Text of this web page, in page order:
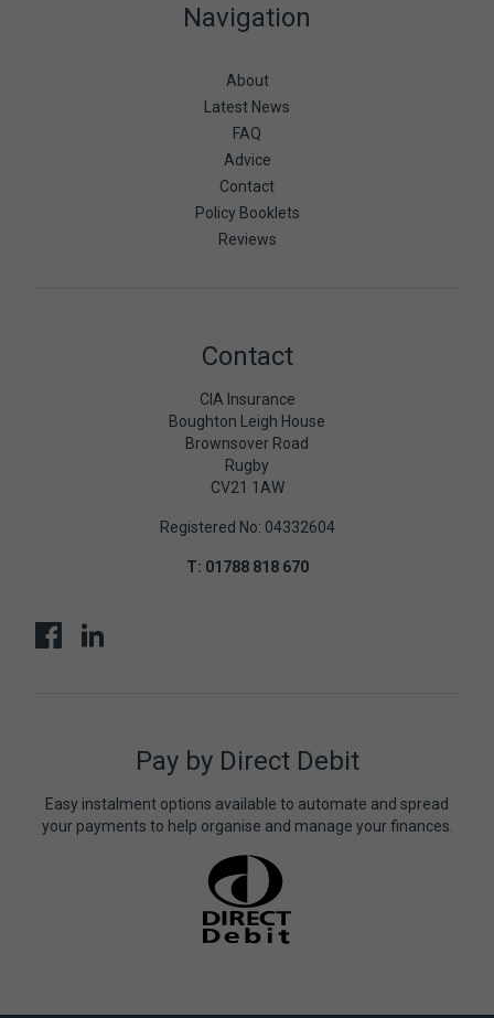
Navigation
About
Latest News
FAQ
Advice
Contact
Policy Booklets
Reviews
Contact
CIA Insurance
Boughton Leigh House
Brownsover Road
Rugby
CV21 1AW
Registered No: 04332604
T: 01788 818 670
Pay by Direct Debit
Easy instalment options available to automate and spread
your payments to help organise and manage your finances.